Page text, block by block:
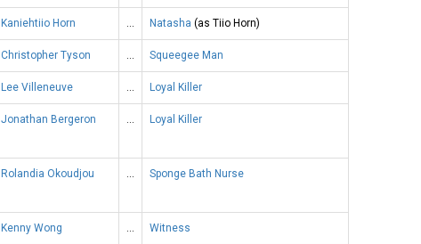
Kaniehtiio Horn … Natasha (as Tiio Horn)
Christopher Tyson … Squeegee Man
Lee Villeneuve … Loyal Killer
Jonathan Bergeron … Loyal Killer
Rolandia Okoudjou … Sponge Bath Nurse
Kenny Wong … Witness